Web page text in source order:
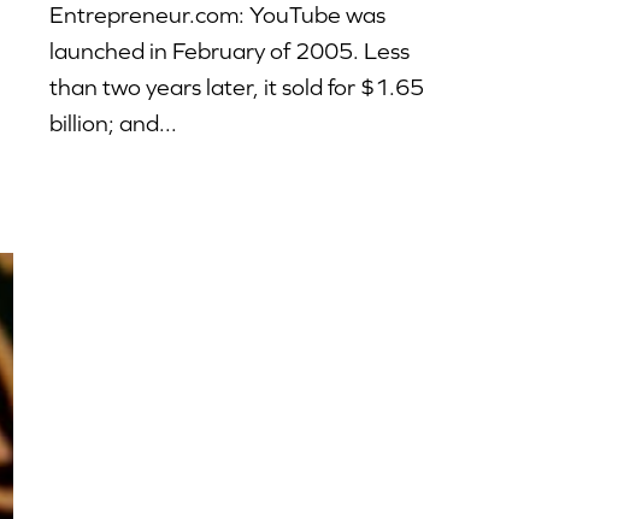
Entrepreneur.com: YouTube was
launched in February of 2005. Less
than two years later, it sold for $1.65
billion; and...